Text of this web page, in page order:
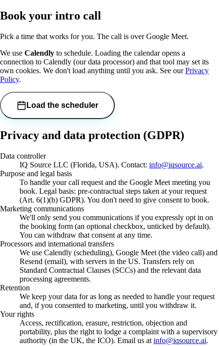
Book your intro call
Pick a time that works for you. The call is over Google Meet.
We use Calendly to schedule. Loading the calendar opens a
connection to Calendly (our data processor) and that tool may set its
own cookies. We don't load anything until you ask. See ourPrivacy
Policy.
Load the scheduler
Privacy and data protection (GDPR)
Data controller
IQ Source LLC (Florida, USA). Contact: info@iqsource.ai.
Purpose and legal basis
To handle your call request and the Google Meet meeting you
book. Legal basis: pre-contractual steps taken at your request
(Art. 6(1)(b) GDPR). You don't need to give consent to book.
Marketing communications
We'll only send you communications if you expressly opt in on
the booking form (an optional checkbox, unticked by default).
You can withdraw that consent at any time.
Processors and international transfers
We use Calendly (scheduling), Google Meet (the video call) and
Resend (email), with servers in the US. Transfers rely on
Standard Contractual Clauses (SCCs) and the relevant data
processing agreements.
Retention
We keep your data for as long as needed to handle your request
and, if you consented to marketing, until you withdraw it.
Your rights
Access, rectification, erasure, restriction, objection and
portability, plus the right to lodge a complaint with a supervisory
authority (in the UK, the ICO). Email us at info@iqsource.ai.